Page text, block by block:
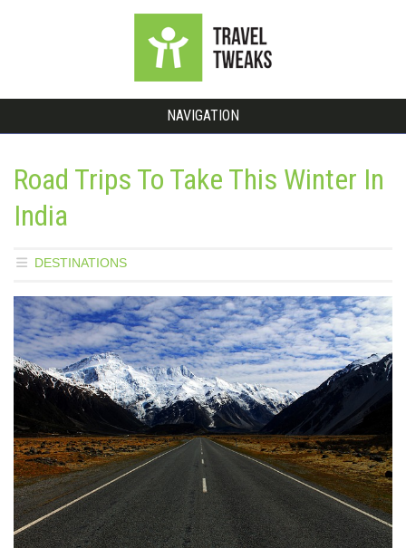
NAVIGATION
Road Trips To Take This Winter In
India
DESTINATIONS